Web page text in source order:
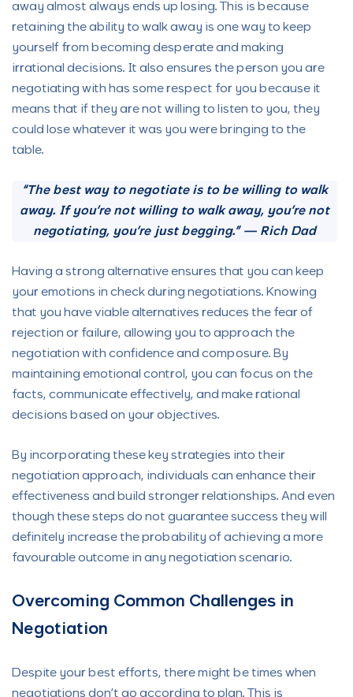
away almost always ends up losing. This is because
retaining the ability to walk away is one way to keep
yourself from becoming desperate and making
irrational decisions. It also ensures the person you are
negotiating with has some respect for you because it
means that if they are not willing to listen to you, they
could lose whatever it was you were bringing to the
table.
“The best way to negotiate is to be willing to walk
away. If you’re not willing to walk away, you’re not
negotiating, you’re just begging.” — Rich Dad
Having a strong alternative ensures that you can keep
your emotions in check during negotiations. Knowing
that you have viable alternatives reduces the fear of
rejection or failure, allowing you to approach the
negotiation with confidence and composure. By
maintaining emotional control, you can focus on the
facts, communicate effectively, and make rational
decisions based on your objectives.
By incorporating these key strategies into their
negotiation approach, individuals can enhance their
effectiveness and build stronger relationships. And even
though these steps do not guarantee success they will
definitely increase the probability of achieving a more
favourable outcome in any negotiation scenario.
Overcoming Common Challenges in
Negotiation
Despite your best efforts, there might be times when
negotiations don’t go according to plan. This is